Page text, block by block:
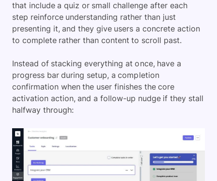
that include a quiz or small challenge after each
step reinforce understanding rather than just
presenting it, and they give users a concrete action
to complete rather than content to scroll past.
Instead of stacking everything at once, have a
progress bar during setup, a completion
confirmation when the user finishes the core
activation action, and a follow-up nudge if they stall
halfway through: